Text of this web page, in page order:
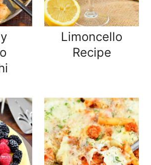
Limoncello
Recipe